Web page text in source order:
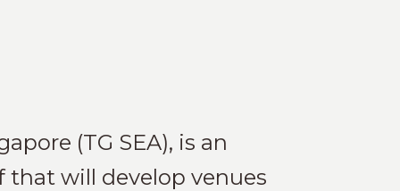
(TG SEA), is an
will develop venues